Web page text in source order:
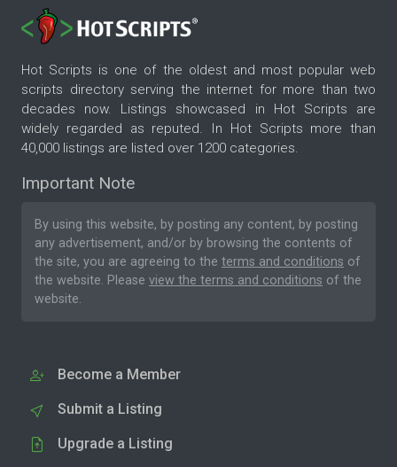
Hot Scripts is one of the oldest and most popular web
scripts directory serving the internet for more than two
decades now. Listings showcased in Hot Scripts are
widely regarded as reputed. In Hot Scripts more than
40,000 listings are listed over 1200 categories.
Important Note
By using this website, by posting any content, by posting
any advertisement, and/or by browsing the contents of
the site, you are agreeing to the terms and conditions of
the website. Please view the terms and conditions of the
website.
Become a Member
Submit a Listing
Upgrade a Listing